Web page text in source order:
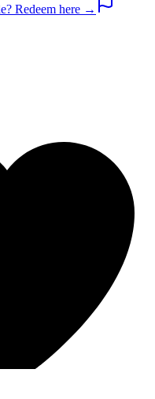
Redeem here →